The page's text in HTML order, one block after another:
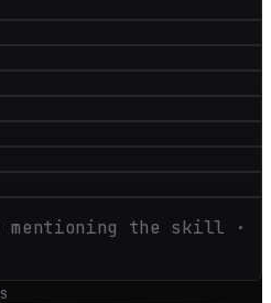
mentioning the skill ·